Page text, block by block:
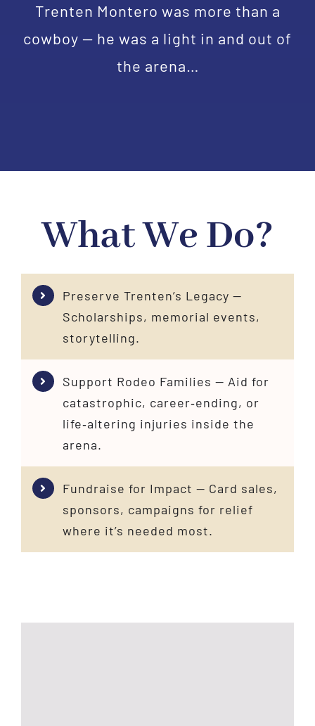
Trenten Montero was more than a
cowboy — he was a light in and out of
the arena…
What We Do?
Preserve Trenten’s Legacy —
Scholarships, memorial events,
storytelling.
Support Rodeo Families — Aid for
catastrophic, career‑ending, or
life‑altering injuries inside the
arena.
Fundraise for Impact — Card sales,
sponsors, campaigns for relief
where it’s needed most.